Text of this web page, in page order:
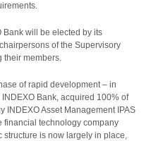
Bank will be elected by its
of the Supervisory
their members.
of rapid development – in
Bank, acquired 100% of
INDEXO Asset Management IPAS
financial technology company
structure is now largely in place,